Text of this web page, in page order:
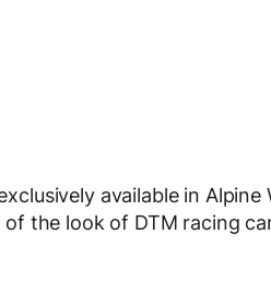
available in Alpine
the look of DTM racing